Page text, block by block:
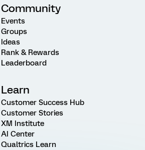
Community
Events
Groups
Ideas
Rank & Rewards
Leaderboard
Learn
Customer Success Hub
Customer Stories
XM Institute
AI Center
Qualtrics Learn